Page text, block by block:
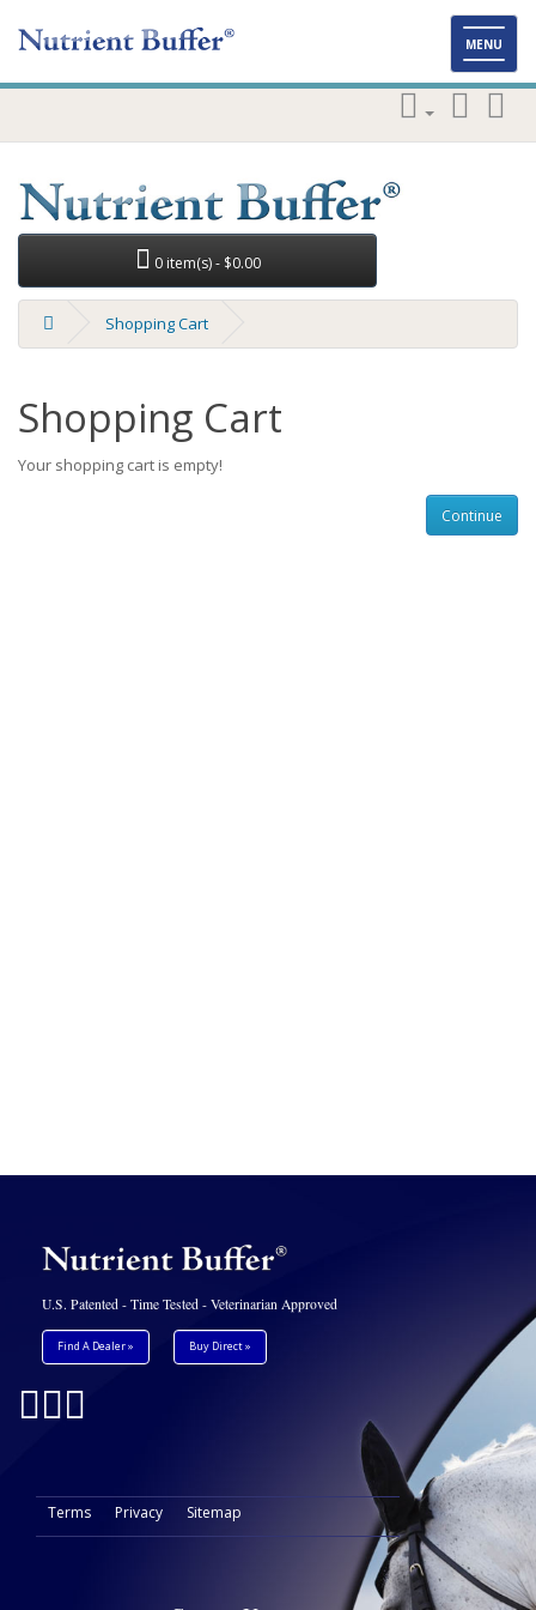
MENU
0 item(s) - $0.00
Shopping Cart
Shopping Cart
Your shopping cart is empty!
Continue
U.S. Patented - Time Tested - Veterinarian Approved
Find A Dealer » Buy Direct »
Terms Privacy Sitemap